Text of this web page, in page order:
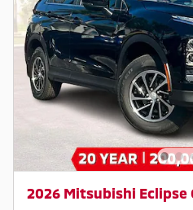
2026 Mitsubishi Eclipse